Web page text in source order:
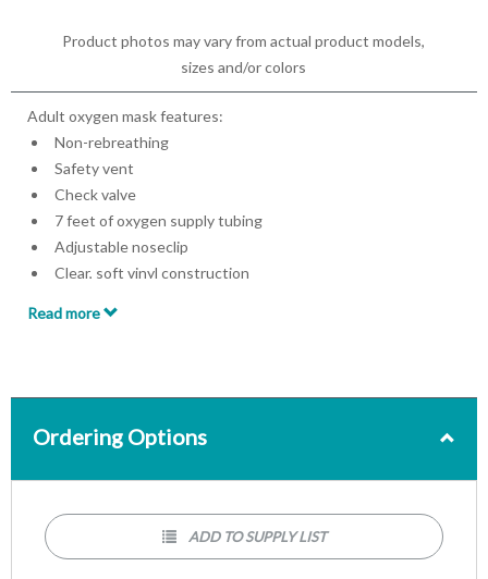
Product photos may vary from actual product models,
sizes and/or colors
Adult oxygen mask features:
Non-rebreathing
Safety vent
Check valve
7 feet of oxygen supply tubing
Adjustable noseclip
Clear, soft vinyl construction
Single use
Read more
Ordering Options
ADD TO SUPPLY LIST